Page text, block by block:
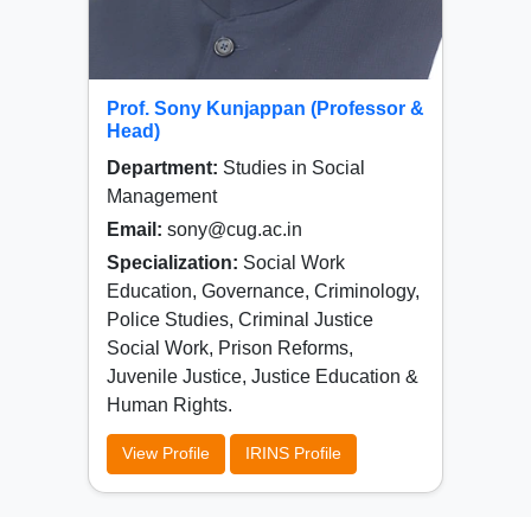
Prof. Sony Kunjappan (Professor &
Head)
Department: Studies in Social
Management
Email: sony@cug.ac.in
Specialization: Social Work
Education, Governance, Criminology,
Police Studies, Criminal Justice
Social Work, Prison Reforms,
Juvenile Justice, Justice Education &
Human Rights.
View Profile IRINS Profile